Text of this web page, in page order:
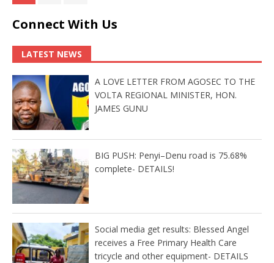
Connect With Us
LATEST NEWS
A LOVE LETTER FROM AGOSEC TO THE
VOLTA REGIONAL MINISTER, HON.
JAMES GUNU
BIG PUSH: Penyi–Denu road is 75.68%
complete- DETAILS!
Social media get results: Blessed Angel
receives a Free Primary Health Care
tricycle and other equipment- DETAILS